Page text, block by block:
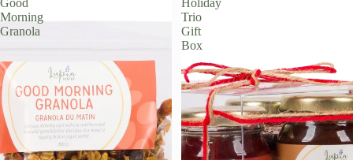
Good
Morning
Granola
Holiday
Trio
Gift
Box